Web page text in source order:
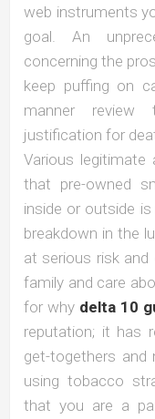
web instruments
goal. An
concerning the
keep puffing on
manner
justification for
Various legitimate
that pre-owned
inside or outside
breakdown in the
at serious risk
family and care
for why delta 10
reputation; it has
get-togethers and
using tobacco
that you are a